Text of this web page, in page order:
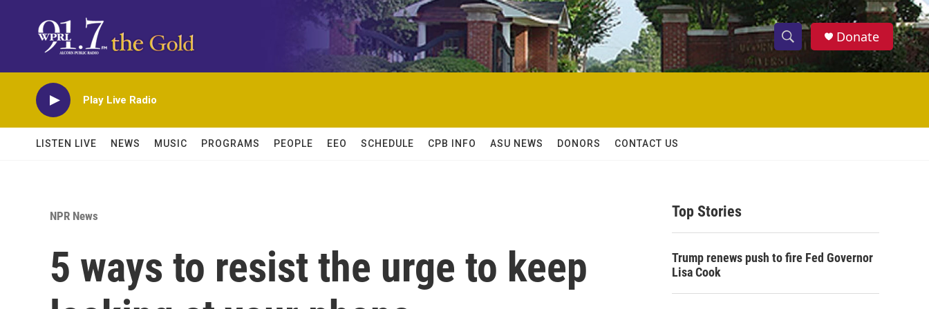
S
h
w
h
S
e
h
Donate
Play Live Radio
LISTEN LIVE NEWS MUSIC PROGRAMS PEOPLE EEO SCHEDULE CPB INFO ASU NEWS DONORS CONTACT US
NPR News
5 ways to resist the urge to keep
Top Stories
Trump renews push to fire Fed Governor
Lisa Cook